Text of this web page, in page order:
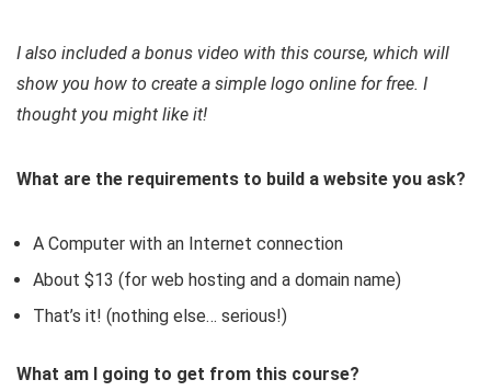
I also included a bonus video with this course, which will
show you how to create a simple logo online for free. I
thought you might like it!
What are the requirements to build a website you ask?
A Computer with an Internet connection
About $13 (for web hosting and a domain name)
That’s it! (nothing else… serious!)
What am I going to get from this course?